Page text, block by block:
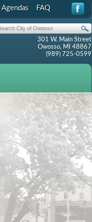
FAQ
301 W. Main Street
Owosso, MI 48867
(989) 725-0599